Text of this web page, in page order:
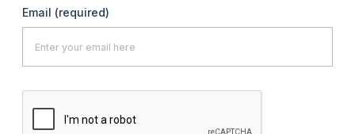
Email (required)